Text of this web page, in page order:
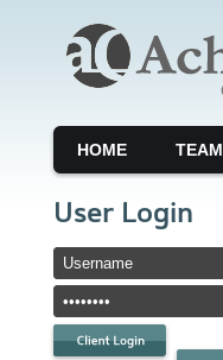
HOME TEAM
User Login